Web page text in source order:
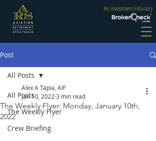
An Investment Fiduciary
Post
All Posts
The Weekly Flyer
Crew Briefing
All Posts
The Weekly Flyer: Monday, January 10th,
2022
Alex A Tapia, AIF
Jan 10, 2022 3 min read